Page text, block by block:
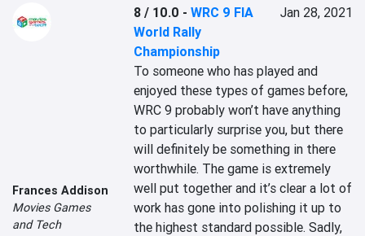
Frances Addison
Movies Games
and Tech
8 / 10.0 -WRC 9 FIA
World Rally
Championship
Jan 28, 2021
To someone who has played and
enjoyed these types of games before,
WRC 9 probably won’t have anything
to particularly surprise you, but there
will definitely be something in there
worthwhile. The game is extremely
well put together and it’s clear a lot of
work has gone into polishing it up to
the highest standard possible. Sadly,